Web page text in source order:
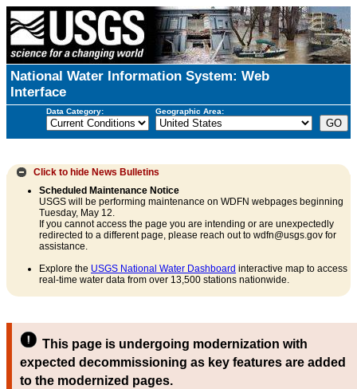
National Water Information System: Web
Interface
Data Category: Geographic Area:
Click to hide News Bulletins
Scheduled Maintenance Notice
USGS will be performing maintenance on WDFN webpages beginning
Tuesday, May 12.
If you cannot access the page you are intending or are unexpectedly
redirected to a different page, please reach out to wdfn@usgs.gov for
assistance.
Explore the USGS National Water Dashboard interactive map to access
real-time water data from over 13,500 stations nationwide.
This page is undergoing modernization with
expected decommissioning as key features are added
to the modernized pages.